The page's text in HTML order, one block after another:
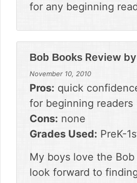
for any beginning
Bob BooksReview by
November 10, 2010
Pros: quick
for beginning readers
Cons: none
Grades Used: PreK-
My boys love the
look forward to